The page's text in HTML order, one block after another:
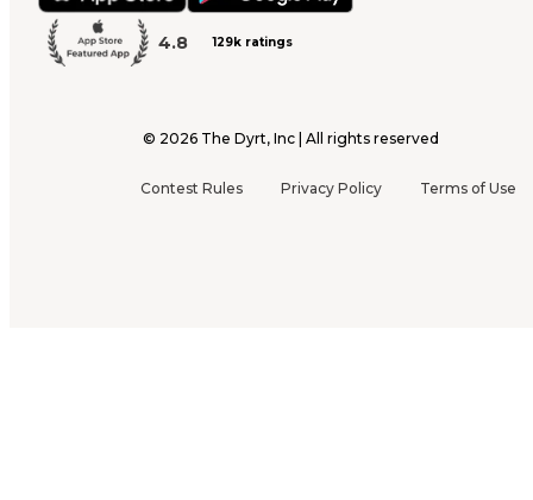
4.8 129k ratings
© 2026 The Dyrt, Inc | All rights reserved
Contest Rules Privacy Policy Terms of Use